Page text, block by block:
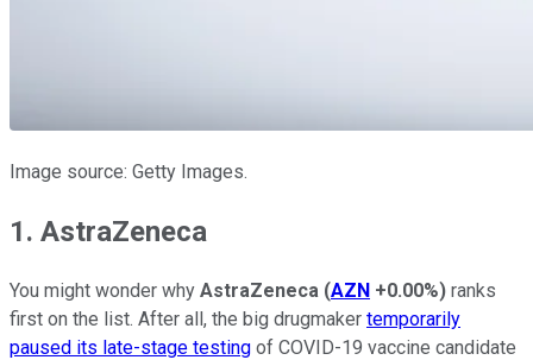
Image source: Getty Images.
1. AstraZeneca
You might wonder why AstraZeneca (AZN +0.00%) ranks
first on the list. After all, the big drugmaker temporarily
paused its late-stage testing of COVID-19 vaccine candidate